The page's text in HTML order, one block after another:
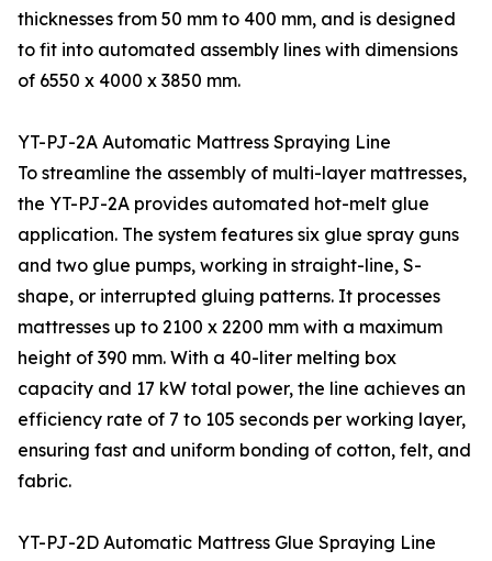
thicknesses from 50 mm to 400 mm, and is designed
to fit into automated assembly lines with dimensions
of 6550 x 4000 x 3850 mm.
YT-PJ-2A Automatic Mattress Spraying Line
To streamline the assembly of multi-layer mattresses,
the YT-PJ-2A provides automated hot-melt glue
application. The system features six glue spray guns
and two glue pumps, working in straight-line, S-
shape, or interrupted gluing patterns. It processes
mattresses up to 2100 x 2200 mm with a maximum
height of 390 mm. With a 40-liter melting box
capacity and 17 kW total power, the line achieves an
efficiency rate of 7 to 105 seconds per working layer,
ensuring fast and uniform bonding of cotton, felt, and
fabric.
YT-PJ-2D Automatic Mattress Glue Spraying Line